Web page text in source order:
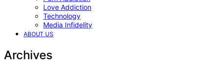
Love Addiction
Technology
Media Infidelity
ABOUT US
Archives